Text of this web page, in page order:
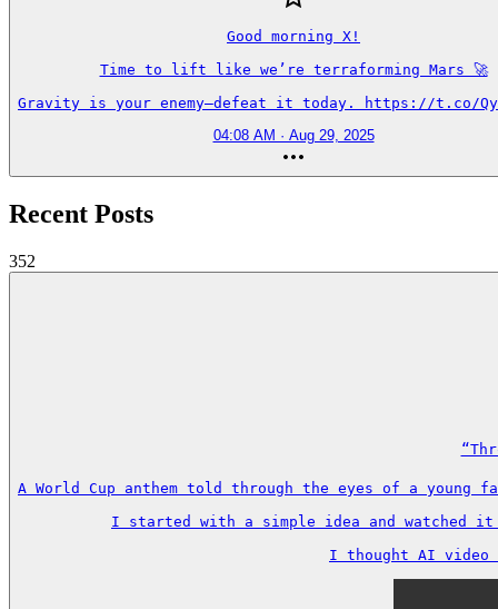
Good morning X!
Time to lift like we’re terraforming Mars 🚀
Gravity is your enemy—defeat it today. https://t.co/
04:08 AM · Aug 29, 2025
Recent Posts
352
A World Cup anthem told through the eyes of a
I started with a simple idea and watched
I thought AI video